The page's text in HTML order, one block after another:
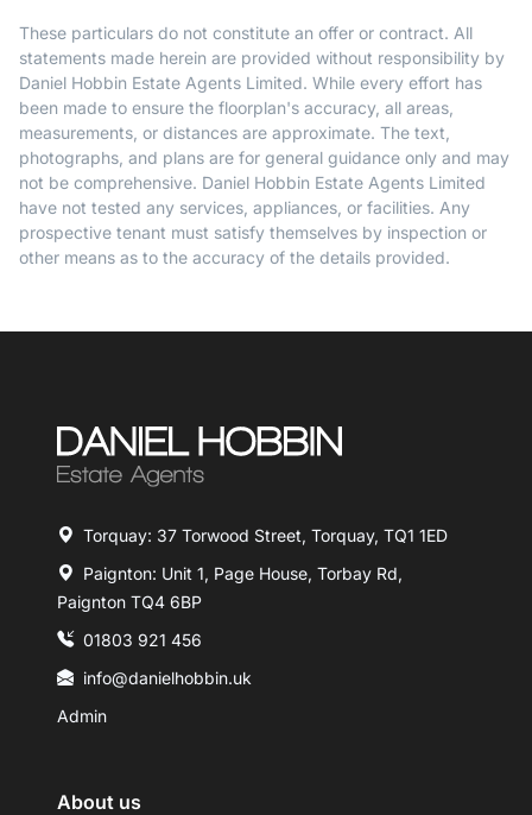
These particulars do not constitute an offer or contract. All
statements made herein are provided without responsibility by
Daniel Hobbin Estate Agents Limited. While every effort has
been made to ensure the floorplan's accuracy, all areas,
measurements, or distances are approximate. The text,
photographs, and plans are for general guidance only and may
not be comprehensive. Daniel Hobbin Estate Agents Limited
have not tested any services, appliances, or facilities. Any
prospective tenant must satisfy themselves by inspection or
other means as to the accuracy of the details provided.
Torquay: 37 Torwood Street, Torquay, TQ1 1ED
Paignton: Unit 1, Page House, Torbay Rd,
Paignton TQ4 6BP
01803 921 456
info@danielhobbin.uk
Admin
About us